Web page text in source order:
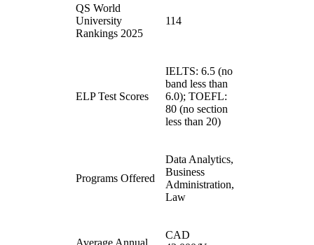
QS World
University
Rankings 2025
114
ELP Test Scores
IELTS: 6.5 (no
band less than
6.0); TOEFL:
80 (no section
less than 20)
Programs Offered
Data Analytics,
Business
Administration,
Law
CAD